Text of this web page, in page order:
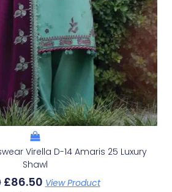
Virella D-14 Amaris 25 Luxury
Shawl
£86.50 View Product